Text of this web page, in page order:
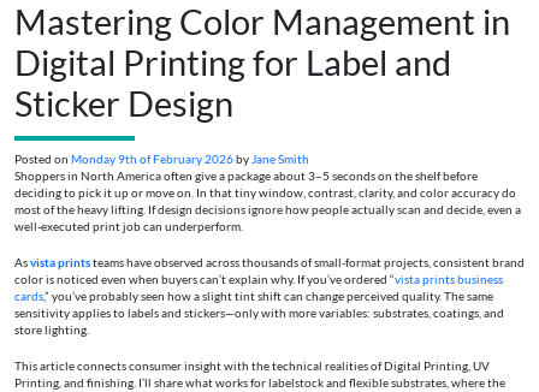
Mastering Color Management in
Digital Printing for Label and
Sticker Design
Posted on Monday 9th of February 2026by Jane Smith
Shoppers in North America often give a package about 3–5 seconds on the shelf before
deciding to pick it up or move on. In that tiny window, contrast, clarity, and color accuracy do
most of the heavy lifting. If design decisions ignore how people actually scan and decide, even a
well-executed print job can underperform.
Asvista printsteams have observed across thousands of small-format projects, consistent brand
color is noticed even when buyers can’t explain why. If you’ve ordered “vista prints business
cards,” you’ve probably seen how a slight tint shift can change perceived quality. The same
sensitivity applies to labels and stickers—only with more variables: substrates, coatings, and
store lighting.
This article connects consumer insight with the technical realities of Digital Printing, UV
Printing, and finishing. I’ll share what works for labelstock and flexible substrates, where the